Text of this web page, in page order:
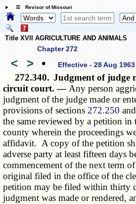
☰ Revisor of Missouri
Title XVII AGRICULTURE AND ANIMALS
Chapter 272
< > • Effective - 28 Aug 1963
272.340. Judgment of judge
circuit court. — Any person
judgment of the judge made or
provisions of sections 272.250 and
the same reviewed by a petition
county wherein the proceedings
affidavit. A copy of the petition
adverse party at least fifteen days
commencement of the next term
original filed in the office of the
petition may be filed within thirty
judgment was made or rendered,